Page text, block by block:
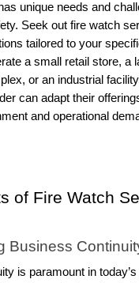
unique needs and
Seek out fire watch
tailored to your
a small retail store, a
or an industrial
can adapt their
and operational
of Fire Watch
Business
is paramount in